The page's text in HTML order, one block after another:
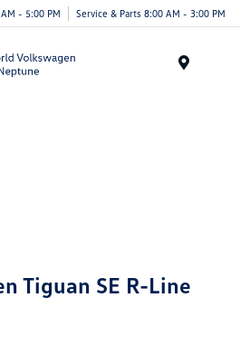
- 5:00 PM Service & Parts 8:00 AM - 3:00 PM
Tiguan SE R-Line